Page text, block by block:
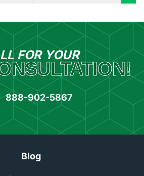
FOR YOUR
888-902-5867
Blog